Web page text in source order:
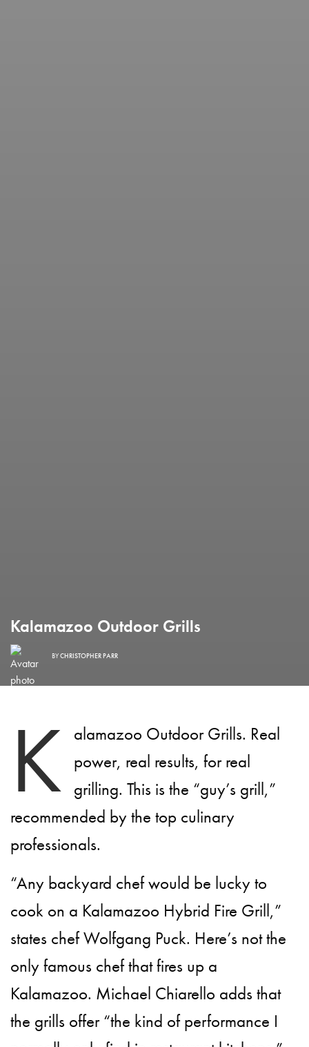
Kalamazoo Outdoor Grills
BYCHRISTOPHER PARR
K alamazoo Outdoor Grills. Real
power, real results, for real
grilling. This is the “guy’s grill,”
recommended by the top culinary
professionals.
“Any backyard chef would be lucky to
cook on a Kalamazoo Hybrid Fire Grill,”
states chef Wolfgang Puck. Here’s not the
only famous chef that fires up a
Kalamazoo. Michael Chiarello adds that
the grills offer “the kind of performance I